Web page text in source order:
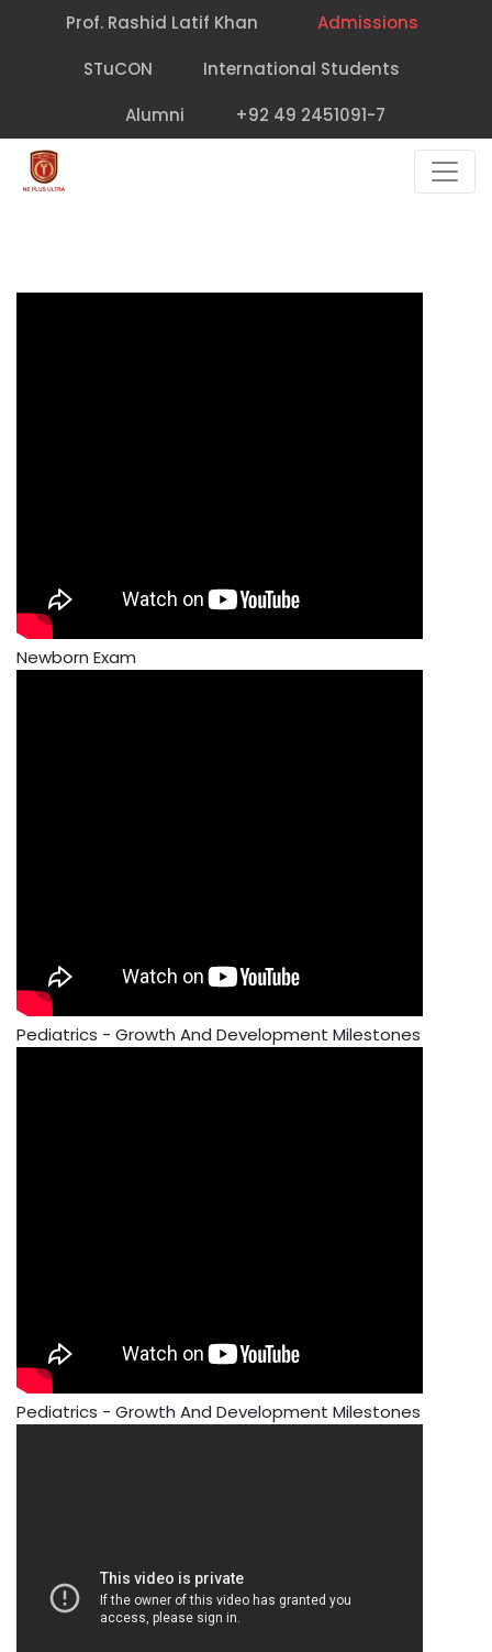
Prof. Rashid Latif Khan
Admissions
STuCON
International Students
Alumni
+92 49 2451091-7
Newborn Exam
Pediatrics - Growth And Development Milestones
Pediatrics - Growth And Development Milestones